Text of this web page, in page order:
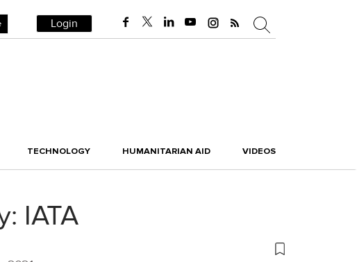
Login
TECHNOLOGY HUMANITARIAN AID VIDEOS
IATA